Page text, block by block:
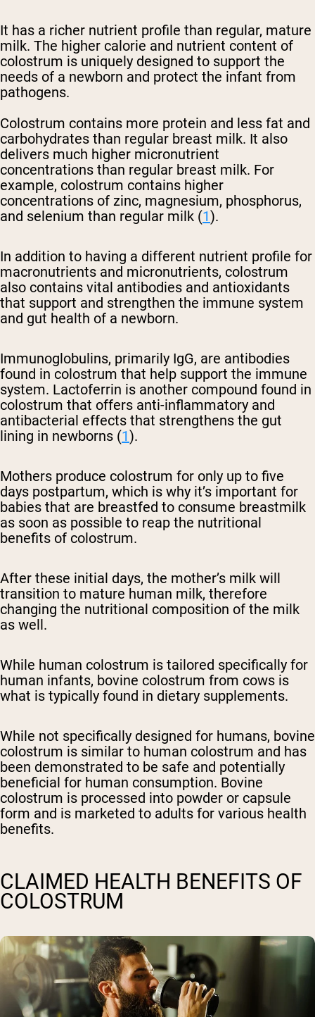
It has a richer nutrient profile than regular, mature
milk. The higher calorie and nutrient content of
colostrum is uniquely designed to support the
needs of a newborn and protect the infant from
pathogens.
Colostrum contains more protein and less fat and
carbohydrates than regular breast milk. It also
delivers much higher micronutrient
concentrations than regular breast milk. For
example, colostrum contains higher
concentrations of zinc, magnesium, phosphorus,
and selenium than regular milk (1).
In addition to having a different nutrient profile for
macronutrients and micronutrients, colostrum
also contains vital antibodies and antioxidants
that support and strengthen the immune system
and gut health of a newborn.
Immunoglobulins, primarily IgG, are antibodies
found in colostrum that help support the immune
system. Lactoferrin is another compound found in
colostrum that offers anti-inflammatory and
antibacterial effects that strengthens the gut
lining in newborns (1).
Mothers produce colostrum for only up to five
days postpartum, which is why it’s important for
babies that are breastfed to consume breastmilk
as soon as possible to reap the nutritional
benefits of colostrum.
After these initial days, the mother’s milk will
transition to mature human milk, therefore
changing the nutritional composition of the milk
as well.
While human colostrum is tailored specifically for
human infants, bovine colostrum from cows is
what is typically found in dietary supplements.
While not specifically designed for humans, bovine
colostrum is similar to human colostrum and has
been demonstrated to be safe and potentially
beneficial for human consumption. Bovine
colostrum is processed into powder or capsule
form and is marketed to adults for various health
benefits.
CLAIMED HEALTH BENEFITS OF
COLOSTRUM